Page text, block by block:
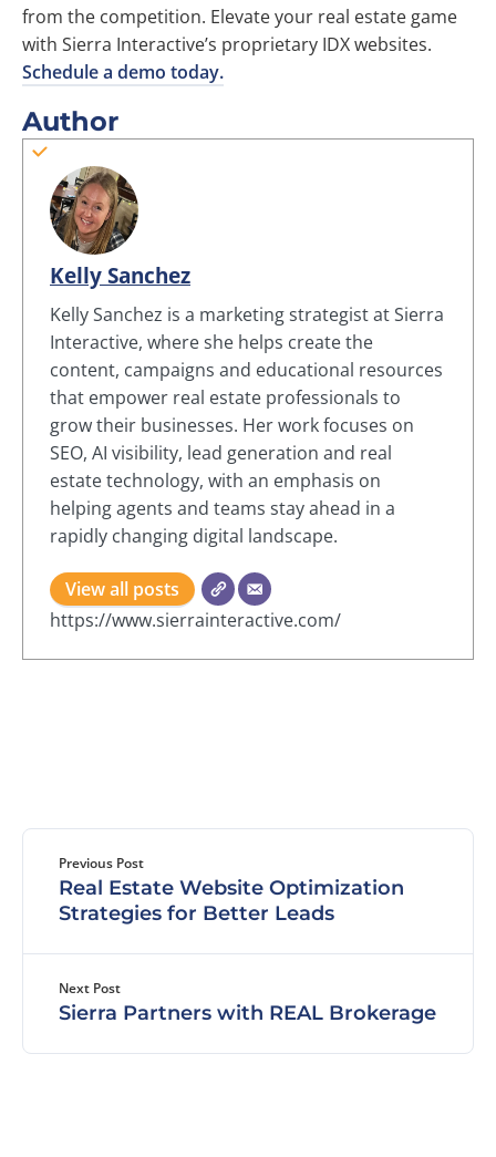
from the competition. Elevate your real estate game
with Sierra Interactive’s proprietary IDX websites.
Schedule a demo today.
Author
Kelly Sanchez
Kelly Sanchez is a marketing strategist at Sierra
Interactive, where she helps create the
content, campaigns and educational resources
that empower real estate professionals to
grow their businesses. Her work focuses on
SEO, AI visibility, lead generation and real
estate technology, with an emphasis on
helping agents and teams stay ahead in a
rapidly changing digital landscape.
View all posts
https://www.sierrainteractive.com/
Previous Post
Real Estate Website Optimization
Strategies for Better Leads
Next Post
Sierra Partners with REAL Brokerage